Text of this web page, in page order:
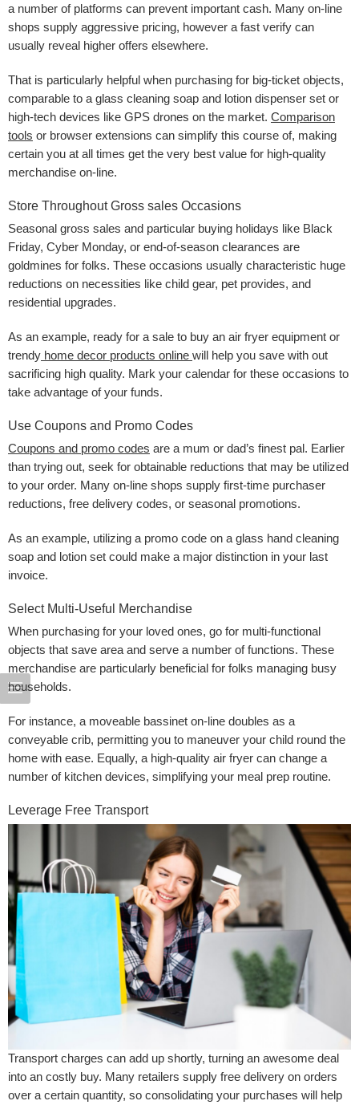
a number of platforms can prevent important cash. Many on-line
shops supply aggressive pricing, however a fast verify can
usually reveal higher offers elsewhere.
That is particularly helpful when purchasing for big-ticket objects,
comparable to a glass cleaning soap and lotion dispenser set or
high-tech devices like GPS drones on the market. Comparison
tools or browser extensions can simplify this course of, making
certain you at all times get the very best value for high-quality
merchandise on-line.
Store Throughout Gross sales Occasions
Seasonal gross sales and particular buying holidays like Black
Friday, Cyber Monday, or end-of-season clearances are
goldmines for folks. These occasions usually characteristic huge
reductions on necessities like child gear, pet provides, and
residential upgrades.
As an example, ready for a sale to buy an air fryer equipment or
trendy home decor products online will help you save with out
sacrificing high quality. Mark your calendar for these occasions to
take advantage of your funds.
Use Coupons and Promo Codes
Coupons and promo codes are a mum or dad’s finest pal. Earlier
than trying out, seek for obtainable reductions that may be utilized
to your order. Many on-line shops supply first-time purchaser
reductions, free delivery codes, or seasonal promotions.
As an example, utilizing a promo code on a glass hand cleaning
soap and lotion set could make a major distinction in your last
invoice.
Select Multi-Useful Merchandise
When purchasing for your loved ones, go for multi-functional
objects that save area and serve a number of functions. These
merchandise are particularly beneficial for folks managing busy
households.
For instance, a moveable bassinet on-line doubles as a
conveyable crib, permitting you to maneuver your child round the
home with ease. Equally, a high-quality air fryer can change a
number of kitchen devices, simplifying your meal prep routine.
Leverage Free Transport
Transport charges can add up shortly, turning an awesome deal
into an costly buy. Many retailers supply free delivery on orders
over a certain quantity, so consolidating your purchases will help